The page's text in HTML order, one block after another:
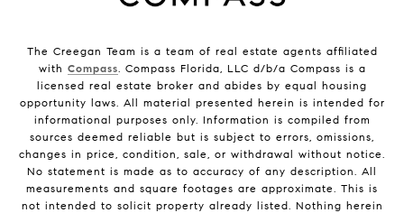
The Creegan Team is a team of real estate agents affiliated
with Compass . Compass Florida, LLC d/b/a Compass is a
licensed real estate broker and abides by equal housing
opportunity laws. All material presented herein is intended for
informational purposes only. Information is compiled from
sources deemed reliable but is subject to errors, omissions,
changes in price, condition, sale, or withdrawal without notice.
No statement is made as to accuracy of any description. All
measurements and square footages are approximate. This is
not intended to solicit property already listed. Nothing herein